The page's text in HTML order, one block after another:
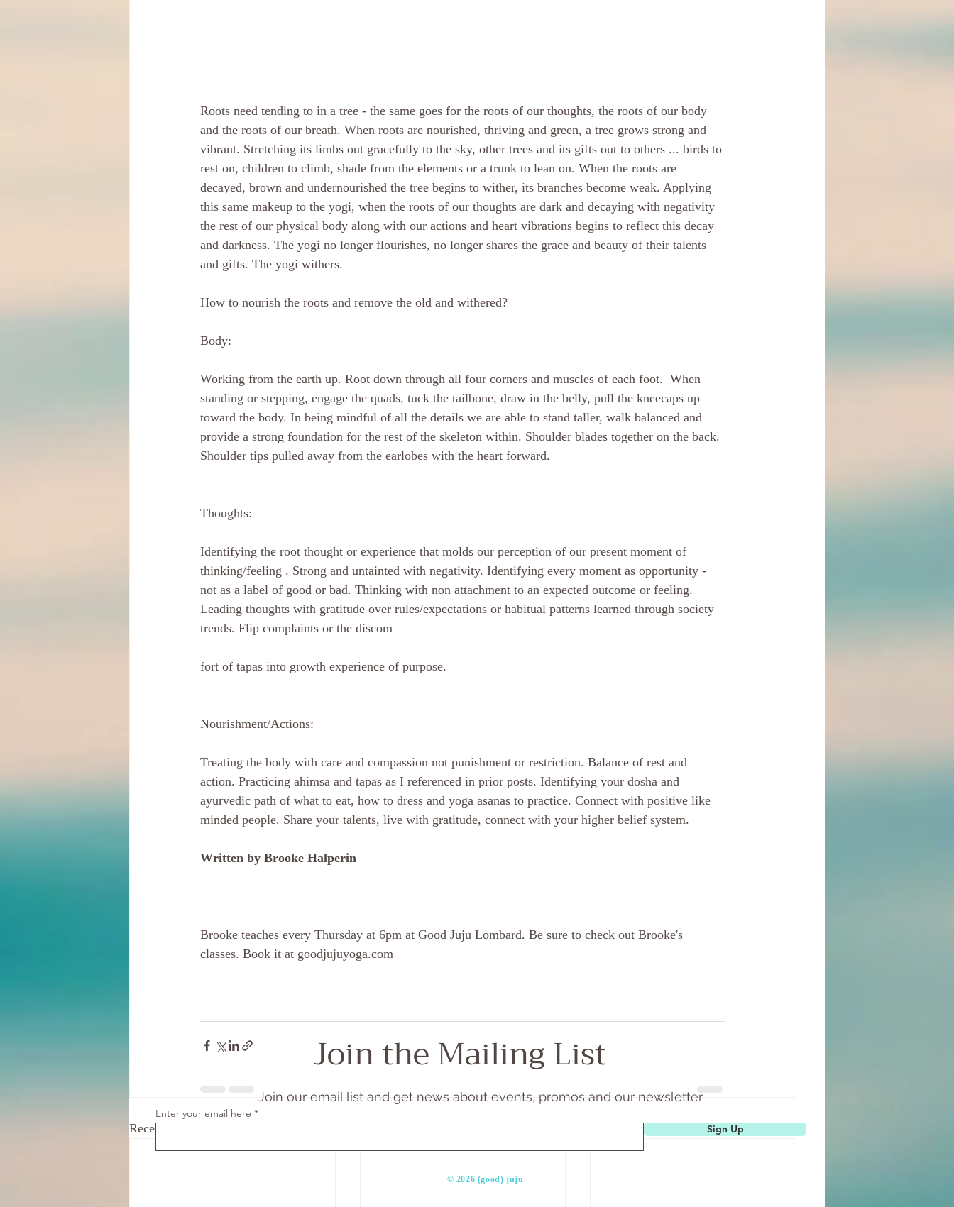
Roots need tending to in a tree - the same goes for the roots of our thoughts, the roots of our body
and the roots of our breath. When roots are nourished, thriving and green, a tree grows strong and
vibrant. Stretching its limbs out gracefully to the sky, other trees and its gifts out to others ... birds to
rest on, children to climb, shade from the elements or a trunk to lean on. When the roots are
decayed, brown and undernourished the tree begins to wither, its branches become weak. Applying
this same makeup to the yogi, when the roots of our thoughts are dark and decaying with negativity
the rest of our physical body along with our actions and heart vibrations begins to reflect this decay
and darkness. The yogi no longer flourishes, no longer shares the grace and beauty of their talents
and gifts. The yogi withers.
How to nourish the roots and remove the old and withered?
Body:
Working from the earth up. Root down through all four corners and muscles of each foot.  When
standing or stepping, engage the quads, tuck the tailbone, draw in the belly, pull the kneecaps up
toward the body. In being mindful of all the details we are able to stand taller, walk balanced and
provide a strong foundation for the rest of the skeleton within. Shoulder blades together on the back.
Shoulder tips pulled away from the earlobes with the heart forward.
Thoughts:
Identifying the root thought or experience that molds our perception of our present moment of
thinking/feeling . Strong and untainted with negativity. Identifying every moment as opportunity -
not as a label of good or bad. Thinking with non attachment to an expected outcome or feeling.
Leading thoughts with gratitude over rules/expectations or habitual patterns learned through society
trends. Flip complaints or the discom
fort of tapas into growth experience of purpose.
Nourishment/Actions:
Treating the body with care and compassion not punishment or restriction. Balance of rest and
action. Practicing ahimsa and tapas as I referenced in prior posts. Identifying your dosha and
ayurvedic path of what to eat, how to dress and yoga asanas to practice. Connect with positive like
minded people. Share your talents, live with gratitude, connect with your higher belief system.
Written by Brooke Halperin
Brooke teaches every Thursday at 6pm at Good Juju Lombard. Be sure to check out Brooke's
classes. Book it at goodjujuyoga.com
Recent Posts
Join the Mailing List
Enter your email here
Sign Up
Join our email list and get news about events, promos and our newsletter
​© 2026 (good) juju